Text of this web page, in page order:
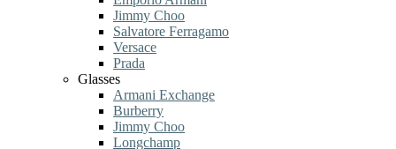
Jimmy Choo
Salvatore Ferragamo
Versace
Prada
Glasses
Armani Exchange
Burberry
Jimmy Choo
Longchamp